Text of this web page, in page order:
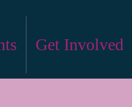
Get Involved